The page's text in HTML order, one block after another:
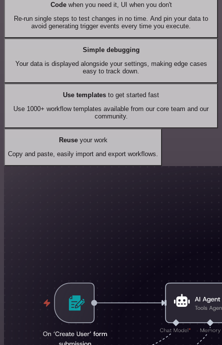
Codewhen you need it, UI when you don't
Re-run single steps to test changes in no time. And pin your data to
avoid generating trigger events every time you execute.
Simple debugging
Your data is displayed alongside your settings, making edge cases
easy to track down.
Use templates to get started fast
Use 1000+ workflow templates available from our core team and our
community.
Reuseyour work
Copy and paste, easily import and export workflows.